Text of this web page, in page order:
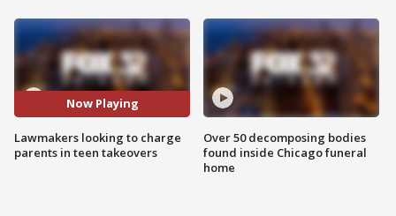
Now Playing
Lawmakers looking to charge
parents in teen takeovers
Over 50 decomposing bodies
found inside Chicago funeral
home